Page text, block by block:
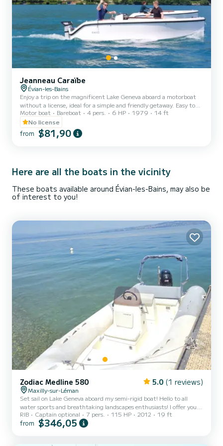
Jeanneau Caraïbe
Évian-les-Bains
Enjoy a trip on the magnificent Lake Geneva aboard a motorboat
without a license, ideal for a simple and friendly getaway. Easy to
handle, this boat is accessible to everyone and can accommodate up
to 4 people, perfect for a ride as a couple, with family, or with
friends. Rented without a skipper, it allows you to navigate freely
and fully enjoy the lake at your own pace, in complete safety. The
Motor boat Bareboat 4 pers. 6 HP 1979
14 ft
No license
from $81,90
Here are all the boats in the vicinity
These boats available around Évian-les-Bains, may also be
of interest to you!
Zodiac Medline 580 5.0 (1 reviews)
Maxilly-sur-Léman
Set sail on Lake Geneva aboard my semi-rigid boat! Hello to all
water sports and breathtaking landscapes enthusiasts! I offer you
to rent my semi-rigid boat for an unforgettable day on Lake
Geneva. Between the mountains and the crystal-clear waters, this
RIB Captain optional 7 pers. 115 HP 2012 19 ft
from $346,05